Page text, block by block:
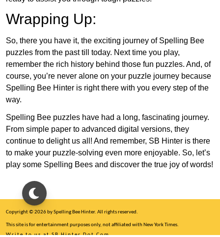
Wrapping Up:
So, there you have it, the exciting journey of Spelling Bee
puzzles from the past till today. Next time you play,
remember the rich history behind those fun puzzles. And, of
course, you’re never alone on your puzzle journey because
Spelling Bee Hinter is right there with you every step of the
way.
Spelling Bee puzzles have had a long, fascinating journey.
From simple paper to advanced digital versions, they
continue to delight us all! And remember, SB Hinter is there
to make your puzzle-solving even more enjoyable. So, let’s
play some Spelling Bees and discover the true joy of words!
Copyright © 2026 by Spelling Bee Hinter. All rights reserved.
This site is for entertainment purposes only, not affiliated with New York Times.
Write to us at SB Hinter Dot Com